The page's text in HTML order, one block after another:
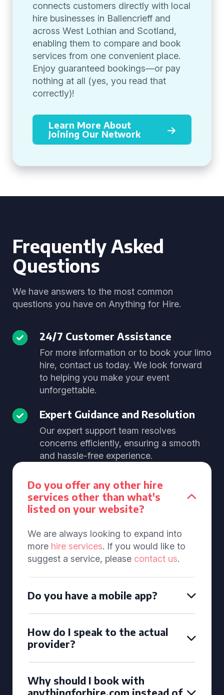
connects customers directly with local
hire businesses in Ballencrieff and
across West Lothian and Scotland,
enabling them to compare and book
services from one convenient place.
Enjoy guaranteed bookings—or pay
nothing at all (yes, you read that
correctly)!
Learn More About
Joining Our Network
Frequently Asked
Questions
We have answers to the most common
questions you have on Anything for Hire.
24/7 Customer Assistance
For more information or to book your limo
hire, contact us today. We look forward
to helping you make your event
unforgettable.
Expert Guidance and Resolution
Our expert support team resolves
concerns efficiently, ensuring a smooth
and hassle-free experience.
Do you offer any other hire
services other than what's
listed on your website?
We are always looking to expand into
more hire services. If you would like to
suggest a service, please contact us.
Do you have a mobile app?
How do I speak to the actual
provider?
Why should I book with
anythingforhire.com instead of